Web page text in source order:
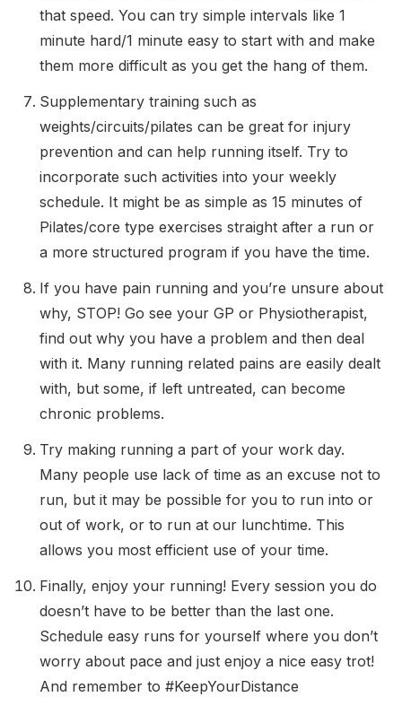
that speed. You can try simple intervals like 1
minute hard/1 minute easy to start with and make
them more difficult as you get the hang of them.
Supplementary training such as
weights/circuits/pilates can be great for injury
prevention and can help running itself. Try to
incorporate such activities into your weekly
schedule. It might be as simple as 15 minutes of
Pilates/core type exercises straight after a run or
a more structured program if you have the time.
If you have pain running and you’re unsure about
why, STOP! Go see your GP or Physiotherapist,
find out why you have a problem and then deal
with it. Many running related pains are easily dealt
with, but some, if left untreated, can become
chronic problems.
Try making running a part of your work day.
Many people use lack of time as an excuse not to
run, but it may be possible for you to run into or
out of work, or to run at our lunchtime. This
allows you most efficient use of your time.
Finally, enjoy your running! Every session you do
doesn’t have to be better than the last one.
Schedule easy runs for yourself where you don’t
worry about pace and just enjoy a nice easy trot!
And remember to #KeepYourDistance